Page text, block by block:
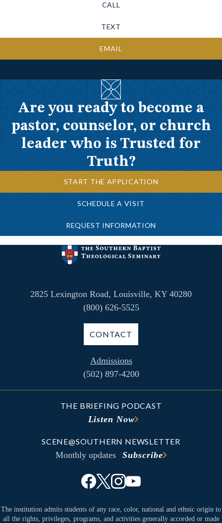
CALL
TEXT
EMAIL
Are you ready to become a
pastor, counselor, or church
leader who is Trusted for
Truth?
START THE APPLICATION
SCHEDULE A VISIT
REQUEST INFORMATION
2825 Lexington Road, Louisville, KY 40280
(800) 626-5525
CONTACT
Admissions
(502) 897-4200
THE BRIEFING PODCAST
Listen Now
SCENE@SOUTHERN NEWSLETTER
Monthly updates Subscribe
The institution admits students of any race, color, national and ethnic origin to
all the rights, privileges, programs, and activities generally accorded or made